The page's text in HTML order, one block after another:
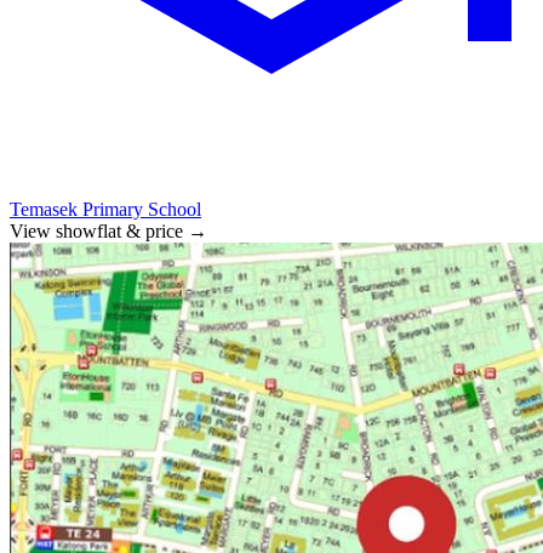
Temasek Primary School
View showflat & price →